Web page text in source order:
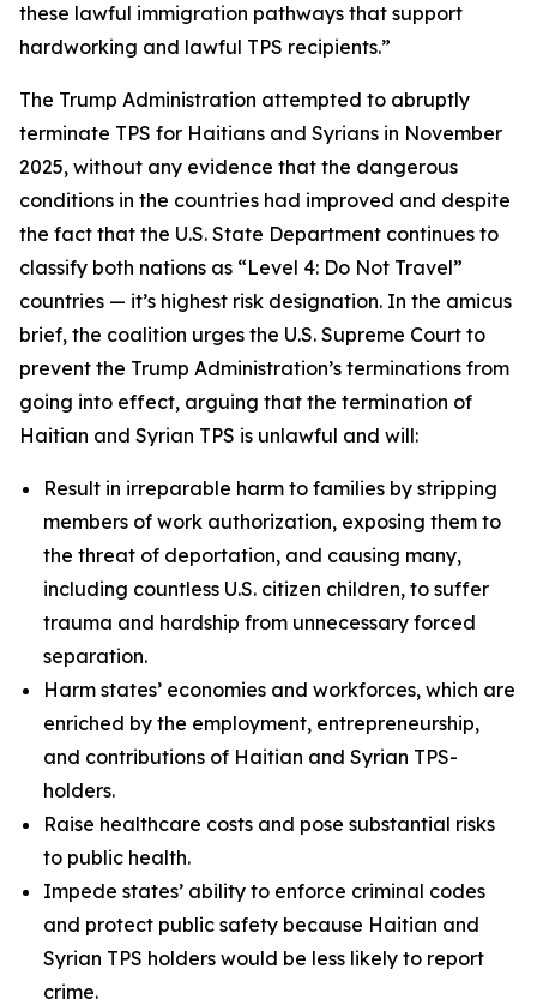
these lawful immigration pathways that support
hardworking and lawful TPS recipients.”
The Trump Administration attempted to abruptly
terminate TPS for Haitians and Syrians in November
2025, without any evidence that the dangerous
conditions in the countries had improved and despite
the fact that the U.S. State Department continues to
classify both nations as “Level 4: Do Not Travel”
countries — it’s highest risk designation. In the amicus
brief, the coalition urges the U.S. Supreme Court to
prevent the Trump Administration’s terminations from
going into effect, arguing that the termination of
Haitian and Syrian TPS is unlawful and will:
Result in irreparable harm to families by stripping
members of work authorization, exposing them to
the threat of deportation, and causing many,
including countless U.S. citizen children, to suffer
trauma and hardship from unnecessary forced
separation.
Harm states’ economies and workforces, which are
enriched by the employment, entrepreneurship,
and contributions of Haitian and Syrian TPS-
holders.
Raise healthcare costs and pose substantial risks
to public health.
Impede states’ ability to enforce criminal codes
and protect public safety because Haitian and
Syrian TPS holders would be less likely to report
crime.